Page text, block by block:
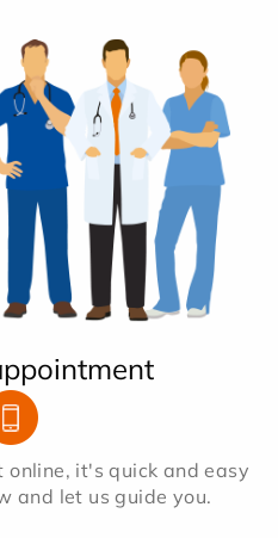
online, it's quick and easy
and let us guide you.